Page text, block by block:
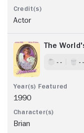
Actor
The
- - - -
1990
Brian